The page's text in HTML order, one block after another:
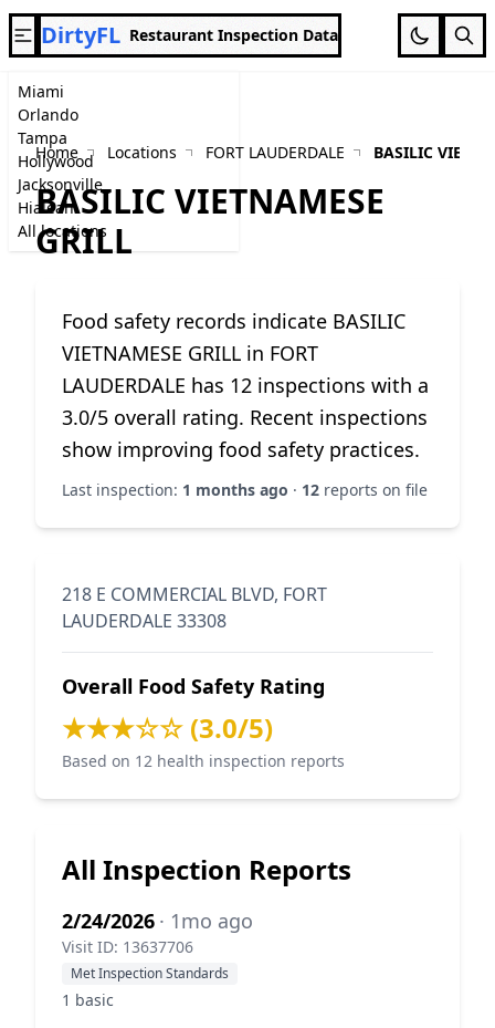
Miami
Orlando
Tampa
Hollywood
Jacksonville
Hialeah
All locations
DirtyFL Restaurant Inspection Data
Home Locations FORT LAUDERDALE BASILIC
BASILIC VIETNAMESE
GRILL
Food safety records indicate BASILIC
VIETNAMESE GRILL in FORT
LAUDERDALE has 12 inspections with a
3.0/5 overall rating. Recent inspections
show improving food safety practices.
Last inspection: 1 months ago · 12 reports on file
218 E COMMERCIAL BLVD, FORT
LAUDERDALE 33308
Overall Food Safety Rating
★★★☆☆ (3.0/5)
Based on 12 health inspection reports
All Inspection Reports
2/24/2026 · 1mo ago
Visit ID: 13637706
Met Inspection Standards
1 basic